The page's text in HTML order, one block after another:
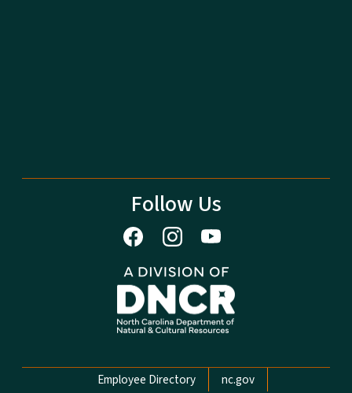
Follow Us
Network Menu
Employee Directory nc.gov